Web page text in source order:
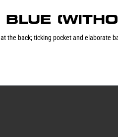
the back; ticking pocket and elaborate